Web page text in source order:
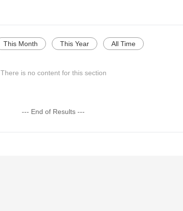
This Month This Year All Time
There is no content for this section
--- End of Results ---